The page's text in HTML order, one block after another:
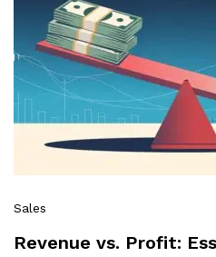
Sales
Revenue vs. Profit: